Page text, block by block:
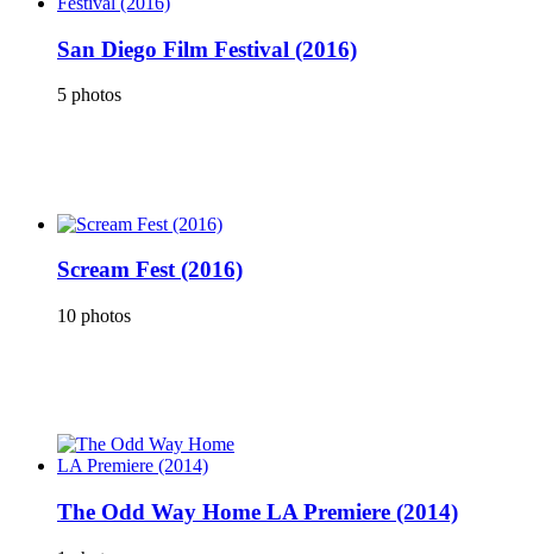
San Diego Film Festival (2016)
5 photos
Scream Fest (2016)
10 photos
The Odd Way Home LA Premiere (2014)